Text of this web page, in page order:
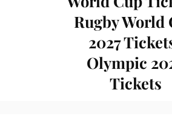
Rugby World
2027
Olympic
Tickets